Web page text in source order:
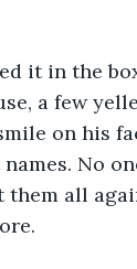
it in the
a few
on his
No
them all